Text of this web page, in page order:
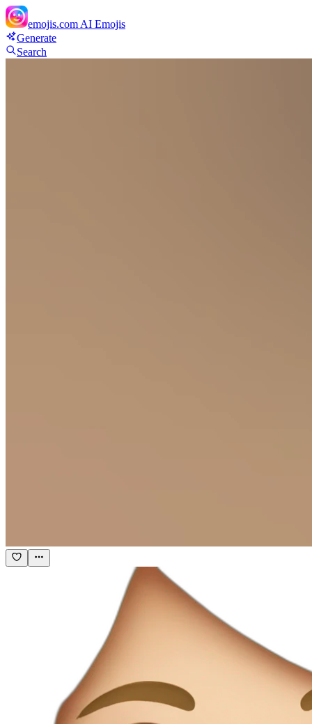
emojis.com AI Emojis
Generate
Search